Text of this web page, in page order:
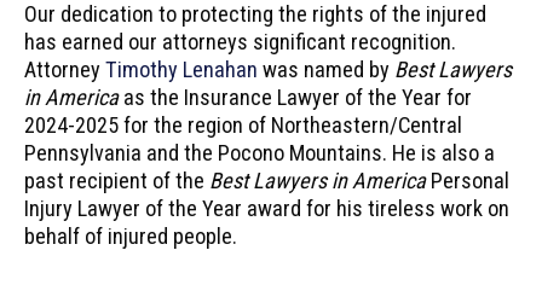
Our dedication to protecting the rights of the injured
has earned our attorneys significant recognition.
AttorneyTimothy Lenahan was named by Best Lawyers
in Americaas the Insurance Lawyer of the Year for
2024-2025 for the region of Northeastern/Central
Pennsylvania and the Pocono Mountains. He is also a
past recipient of the Best Lawyers in AmericaPersonal
Injury Lawyer of the Year award for his tireless work on
behalf of injured people.